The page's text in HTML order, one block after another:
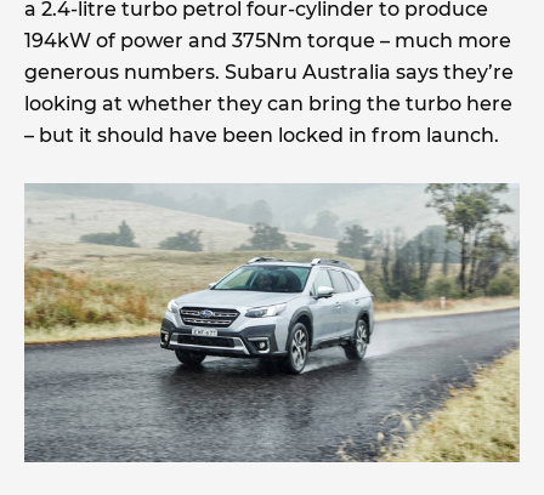
a 2.4-litre turbo petrol four-cylinder to produce
194kW of power and 375Nm torque – much more
generous numbers. Subaru Australia says they’re
looking at whether they can bring the turbo here
– but it should have been locked in from launch.